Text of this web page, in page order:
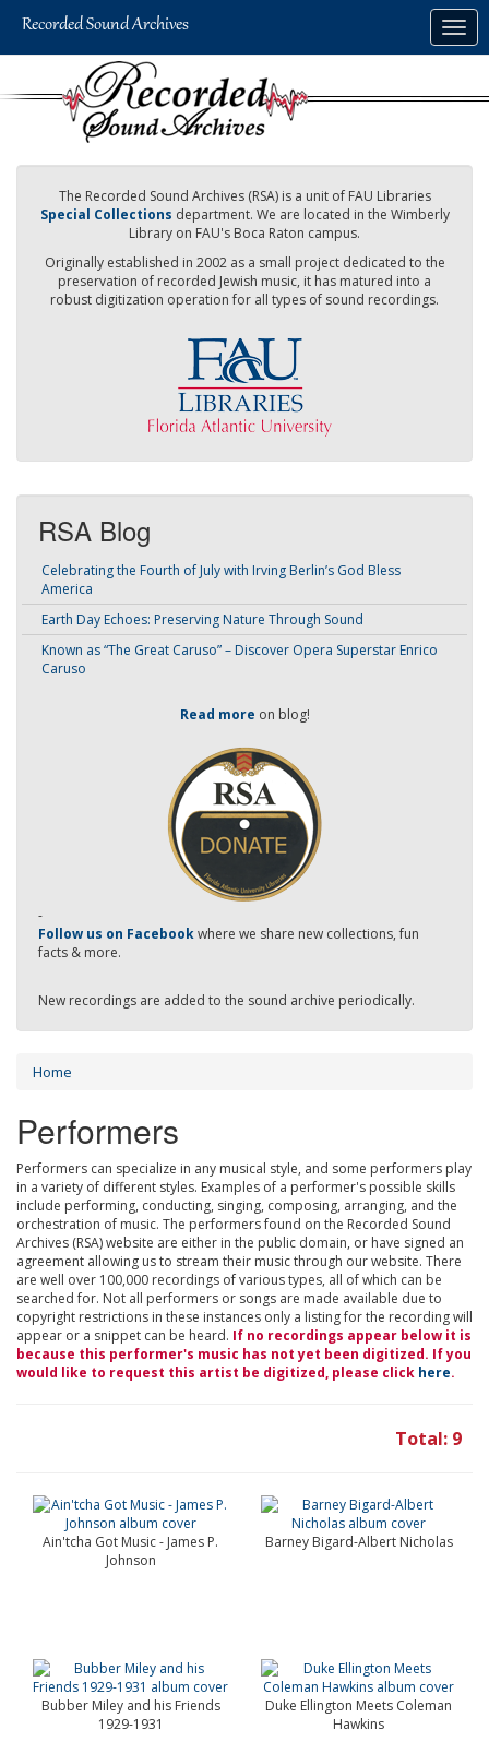
The Recorded Sound Archives (RSA) is a unit of FAU Libraries
Special Collections department. We are located in the Wimberly
Library on FAU's Boca Raton campus.
Originally established in 2002 as a small project dedicated to the
preservation of recorded Jewish music, it has matured into a
robust digitization operation for all types of sound recordings.
RSA Blog
Celebrating the Fourth of July with Irving Berlin’s God Bless
America
Earth Day Echoes: Preserving Nature Through Sound
Known as “The Great Caruso” – Discover Opera Superstar Enrico
Caruso
Read more on blog!
-
Follow us on Facebookwhere we share new collections, fun
facts & more.
New recordings are added to the sound archive periodically.
Home
Performers
Performers can specialize in any musical style, and some performers play
in a variety of different styles. Examples of a performer's possible skills
include performing, conducting, singing, composing, arranging, and the
orchestration of music. The performers found on the Recorded Sound
Archives (RSA) website are either in the public domain, or have signed an
agreement allowing us to stream their music through our website. There
are well over 100,000 recordings of various types, all of which can be
searched for. Not all performers or songs are made available due to
copyright restrictions in these instances only a listing for the recording will
appear or a snippet can be heard. If no recordings appear below it is
because this performer's music has not yet been digitized. If you
would like to request this artist be digitized, please click here.
Total: 9
Ain'tcha Got Music - James P.
Johnson
Barney Bigard-Albert Nicholas
Bubber Miley and his Friends
1929-1931
Duke Ellington Meets Coleman
Hawkins